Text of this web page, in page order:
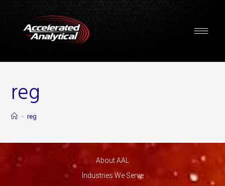
reg
> reg
About AAL
Industries We Serve